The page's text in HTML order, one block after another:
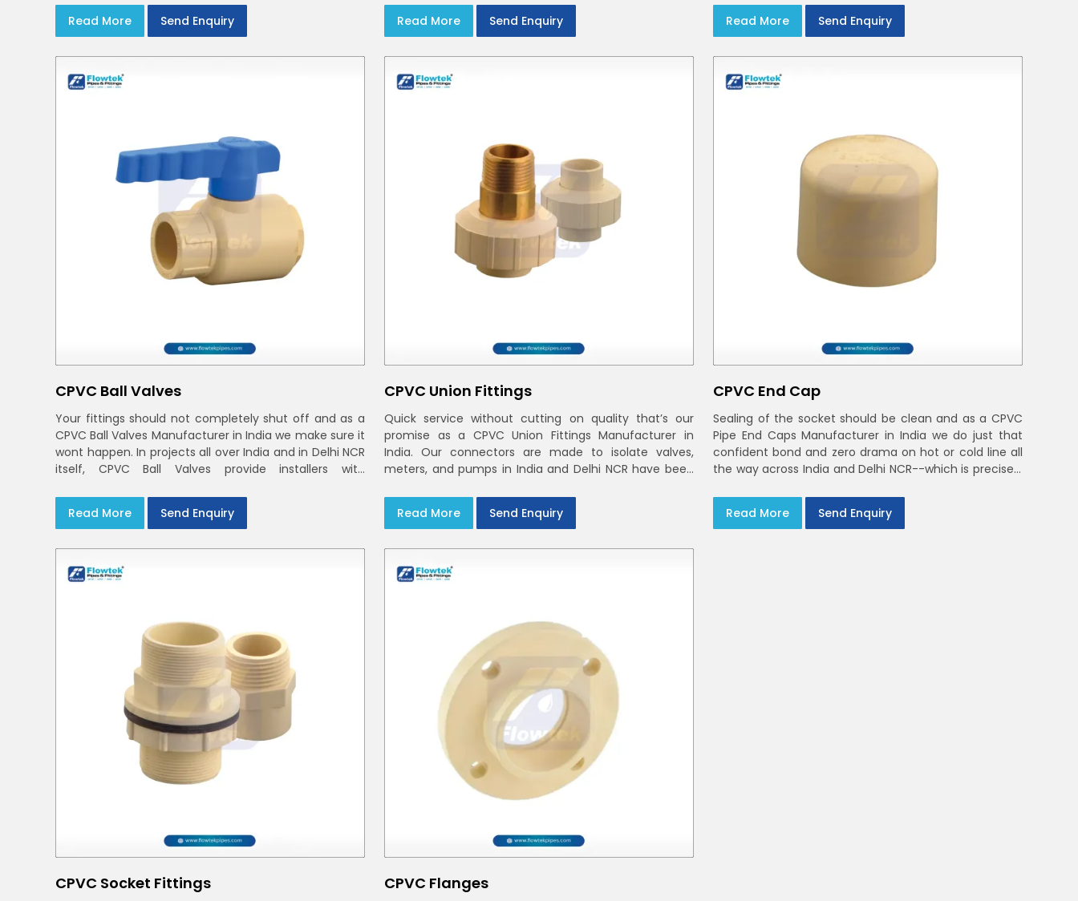
Read More Send Enquiry
Read More
Send Enquiry
Read More
Send Enquiry
CPVC Ball Valves
Your fittings should not completely shut off and as a
CPVC Ball Valves Manufacturer in India we make sure it
wont happen. In projects all over India and in Delhi NCR
itself, CPVC Ball Valves provide installers with
curing
Read More Send Enquiry
CPVC Union Fittings
Quick service without cutting on quality that’s our
promise as a CPVC Union Fittings Manufacturer in
India. Our connectors are made to isolate valves,
meters, and pumps in India and Delhi NCR have been
gaskets
Read More Send Enquiry
CPVC End Cap
Sealing of the socket should be clean and as a CPVC
Pipe End Caps Manufacturer in India we do just that
confident bond and zero drama on hot or cold line all
the way across India and Delhi NCR--which is precisely
Read More
Send Enquiry
CPVC Socket Fittings CPVC Flanges